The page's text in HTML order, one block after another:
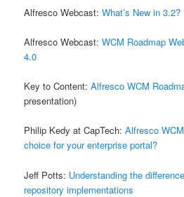
Alfresco Webcast:What’s New in 3.2?
Alfresco Webcast:WCM Roadmap
4.0
Key to Content:Alfresco WCM
presentation)
Philip Kedy at CapTech:Alfresco
choice for your enterprise portal?
Jeff Potts: Understanding the
repository implementations